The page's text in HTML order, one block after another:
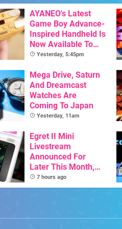
AYANEO's Latest
Game Boy Advance-
Inspired Handheld Is
Now Available To
Pre-Order
Yesterday, 5:45pm
Mega Drive, Saturn
And Dreamcast
Watches Are
Coming To Japan
Yesterday, 11am
Egret II Mini
Livestream
Announced For
Later This Month,
With Its Software
Library Set To Hit
7 hours ago